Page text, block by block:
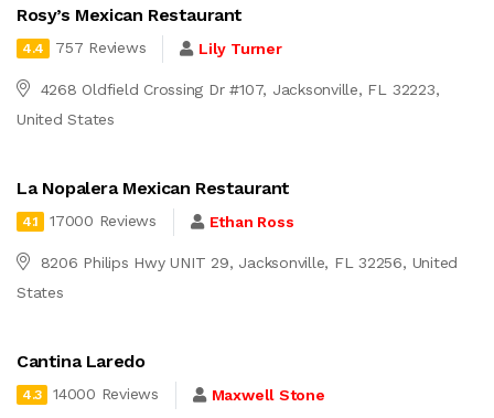
Rosy’s Mexican Restaurant
4.4 757 Reviews Lily Turner
4268 Oldfield Crossing Dr #107, Jacksonville, FL 32223,
United States
La Nopalera Mexican Restaurant
4.1 17000 Reviews Ethan Ross
8206 Philips Hwy UNIT 29, Jacksonville, FL 32256, United
States
Cantina Laredo
4.3 14000 Reviews Maxwell Stone